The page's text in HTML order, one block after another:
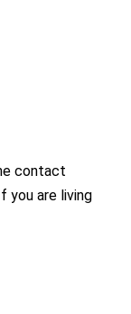
contact
you are living